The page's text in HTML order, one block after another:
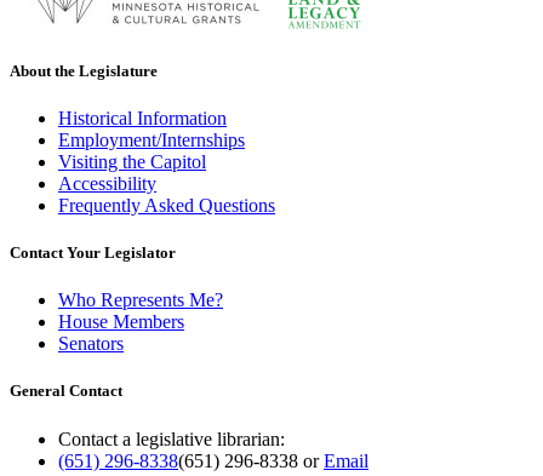
About the Legislature
Historical Information
Employment/Internships
Visiting the Capitol
Accessibility
Frequently Asked Questions
Contact Your Legislator
Who Represents Me?
House Members
Senators
General Contact
Contact a legislative librarian:
(651) 296-8338(651) 296-8338 orEmail